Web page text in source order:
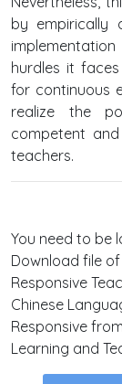
by empirically
hurdles it
for continuous
realize the
competent
teachers.
You need to be
Download file
Responsive
Chinese
Responsive
Learning and